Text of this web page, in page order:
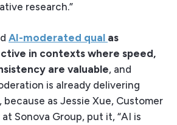
research.”
AI-moderated qual as
in contexts where speed,
are valuable, and
is already delivering
as Jessie Xue, Customer
Sonova Group, put it, “AI is